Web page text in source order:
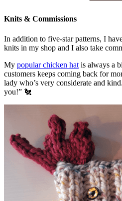
Knits & Commissions
In addition to five-star patterns, I
knits in my shop and I also take
My popular chicken hat is always a
customers keeps coming back for
lady who’s very considerate and
you!” 🐔